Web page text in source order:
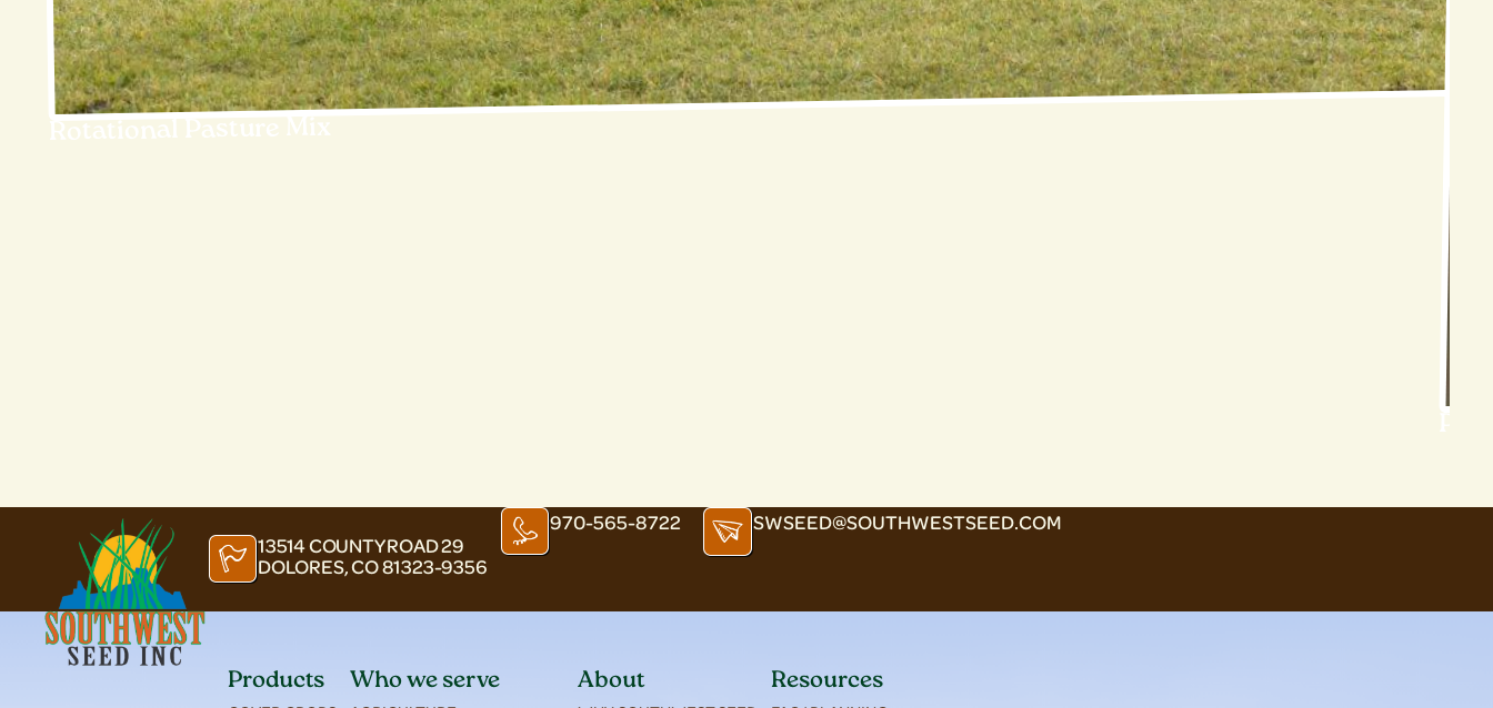
Rotational Pasture Mix
13514 COUNTY ROAD 29
DOLORES, CO 81323-9356
970-565-8722 SWSEED@SOUTHWESTSEED.COM
Products Who we serve About Resources